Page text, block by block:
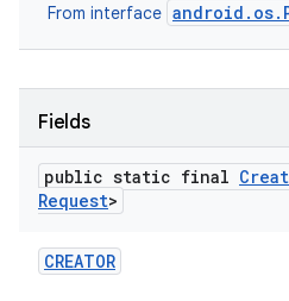
From interface
Fields
public static final
Request>
CREATOR